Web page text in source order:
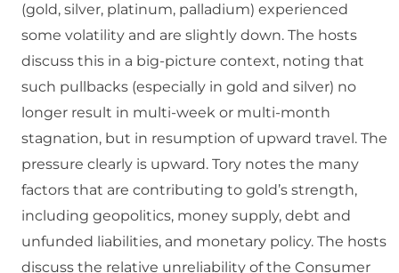
(gold, silver, platinum, palladium) experienced
some volatility and are slightly down. The hosts
discuss this in a big-picture context, noting that
such pullbacks (especially in gold and silver) no
longer result in multi-week or multi-month
stagnation, but in resumption of upward travel. The
pressure clearly is upward. Tory notes the many
factors that are contributing to gold’s strength,
including geopolitics, money supply, debt and
unfunded liabilities, and monetary policy. The hosts
discuss the relative unreliability of the Consumer